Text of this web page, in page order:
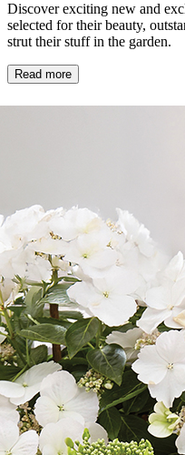
Discover exciting new and
selected for their beauty,
strut their stuff in the garden.
Read more